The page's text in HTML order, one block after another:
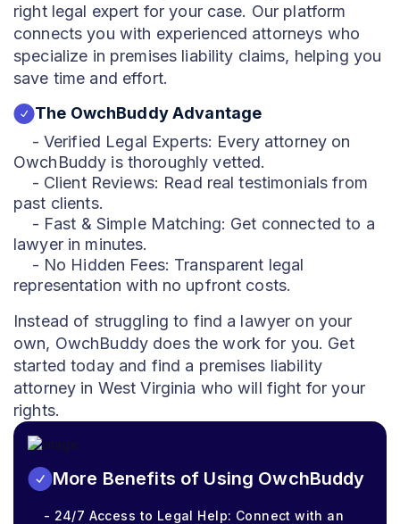
right legal expert for your case. Our platform
connects you with experienced attorneys who
specialize in premises liability claims, helping you
save time and effort.
The OwchBuddy Advantage
- Verified Legal Experts: Every attorney on
OwchBuddy is thoroughly vetted.
- Client Reviews: Read real testimonials from
past clients.
- Fast & Simple Matching: Get connected to a
lawyer in minutes.
- No Hidden Fees: Transparent legal
representation with no upfront costs.
Instead of struggling to find a lawyer on your
own, OwchBuddy does the work for you. Get
started today and find a premises liability
attorney in West Virginia who will fight for your
rights.
More Benefits of Using OwchBuddy
- 24/7 Access to Legal Help: Connect with an